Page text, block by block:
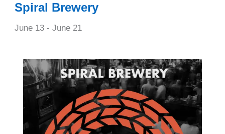
Spiral Brewery
June 13 -June 21